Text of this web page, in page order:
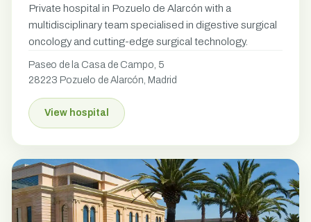
Private hospital in Pozuelo de Alarcón with a
multidisciplinary team specialised in digestive surgical
oncology and cutting-edge surgical technology.
Paseo de la Casa de Campo, 5
28223 Pozuelo de Alarcón, Madrid
View hospital